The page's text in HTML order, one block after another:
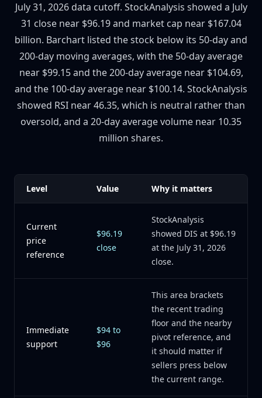
July 31, 2026 data cutoff. StockAnalysis showed a July
31 close near $96.19 and market cap near $167.04
billion. Barchart listed the stock below its 50-day and
200-day moving averages, with the 50-day average
near $99.15 and the 200-day average near $104.69,
and the 100-day average near $100.14. StockAnalysis
showed RSI near 46.35, which is neutral rather than
oversold, and a 20-day average volume near 10.35
million shares.
Level Value Why it matters
Current
price
reference
$96.19
close
StockAnalysis
showed DIS at $96.19
at the July 31, 2026
close.
Immediate
support
$94 to
$96
This area brackets
the recent trading
floor and the nearby
pivot reference, and
it should matter if
sellers press below
the current range.